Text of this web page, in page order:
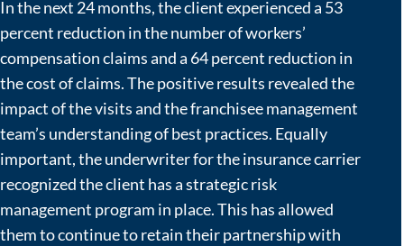
In the next 24 months, the client experienced a 53
percent reduction in the number of workers’
compensation claims and a 64 percent reduction in
the cost of claims. The positive results revealed the
impact of the visits and the franchisee management
team’s understanding of best practices. Equally
important, the underwriter for the insurance carrier
recognized the client has a strategic risk
management program in place. This has allowed
them to continue to retain their partnership with